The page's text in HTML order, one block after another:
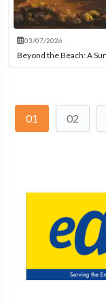
03/07/2026
Beyond the Beach: A
01 02